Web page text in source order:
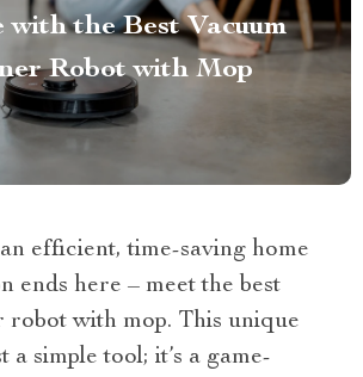
with the Best Vacuum
Robot with Mop
efficient, time-saving home
ends here – meet the best
robot with mop. This unique
a simple tool; it’s a game-